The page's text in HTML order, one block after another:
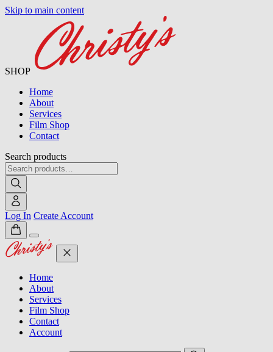
Skip to main content
SHOP
Home
About
Services
Film Shop
Contact
Search products
Log In Create Account
Home
About
Services
Film Shop
Contact
Account